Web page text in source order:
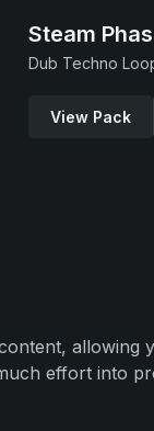
Steam
Dub Techno
View Pack
allowing
effort into